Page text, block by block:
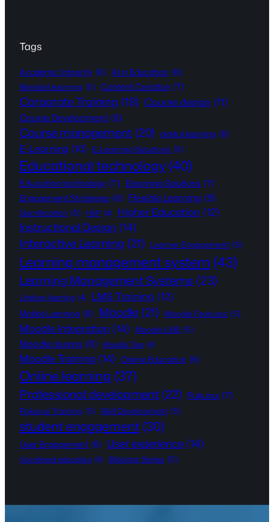
Tags
Academic Integrity (6) AI in Education (6)
Blended learning (5) Content Creation (7)
Corporate Training (18) Course design (11)
Course Development (8)
Course management (20) digital learning (6)
E-Learning (10) E-Learning Solutions (5)
Educational technology(40)
Education technology (7) Elearning Solutions (7)
Engagement Strategies (6) Flexible Learning (9)
Gamification (5) H5P (4) Higher Education (12)
Instructional Design (14)
Interactive Learning (21) Learner Engagement (5)
Learning management system (43)
Learning Management Systems (23)
Lifelong learning (4) LMS Training (12)
Mobile Learning (6) Moodle (21) Moodle Features (5)
Moodle Integration (14) Moodle LMS (5)
Moodle plugins (8) Moodle Tips (4)
Moodle Training (14) Online Education (6)
Online learning (37)
Professional development (22) Pukunui (7)
Pukunui Training (5) Skill Development (5)
student engagement (30)
User Engagement (6) User experience (14)
Vocational education (4) Webinar Series (5)